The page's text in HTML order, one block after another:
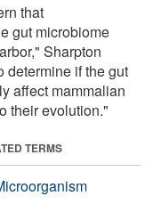
that
gut microbiome
Sharpton
determine if the gut
affect mammalian
their evolution."
TERMS